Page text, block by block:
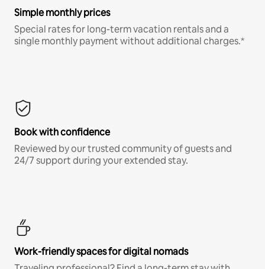
Simple monthly prices
Special rates for long-term vacation rentals and a
single monthly payment without additional charges.*
Book with confidence
Reviewed by our trusted community of guests and
24/7 support during your extended stay.
Work-friendly spaces for digital nomads